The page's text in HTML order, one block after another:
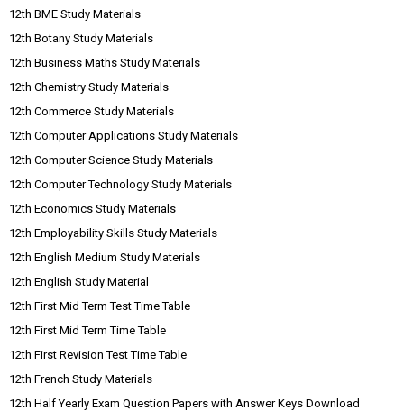
12th BME Study Materials
12th Botany Study Materials
12th Business Maths Study Materials
12th Chemistry Study Materials
12th Commerce Study Materials
12th Computer Applications Study Materials
12th Computer Science Study Materials
12th Computer Technology Study Materials
12th Economics Study Materials
12th Employability Skills Study Materials
12th English Medium Study Materials
12th English Study Material
12th First Mid Term Test Time Table
12th First Mid Term Time Table
12th First Revision Test Time Table
12th French Study Materials
12th Half Yearly Exam Question Papers with Answer Keys Download